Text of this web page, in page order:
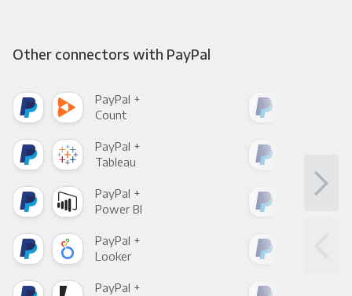
Other connectors with PayPal
PayPal +
Count
PayPal +
Tableau
PayPal +
Power BI
PayPal +
Looker
PayPal +